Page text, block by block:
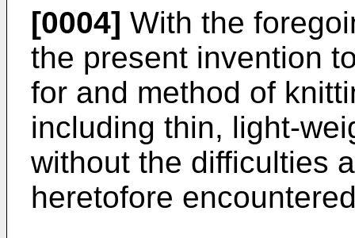
[0004] With the
the present invention
for and method of
including thin, light-
without the difficulties
heretofore